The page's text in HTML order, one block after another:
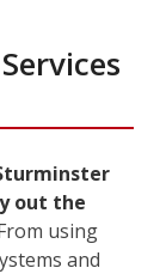
out the
using
and